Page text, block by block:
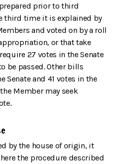
prior to third
third time it is explained by
and voted on by a roll
or that take
27 votes in the Senate
be passed. Other bills
Senate and 41 votes in the
Member may seek
by the house of origin, it
the procedure described